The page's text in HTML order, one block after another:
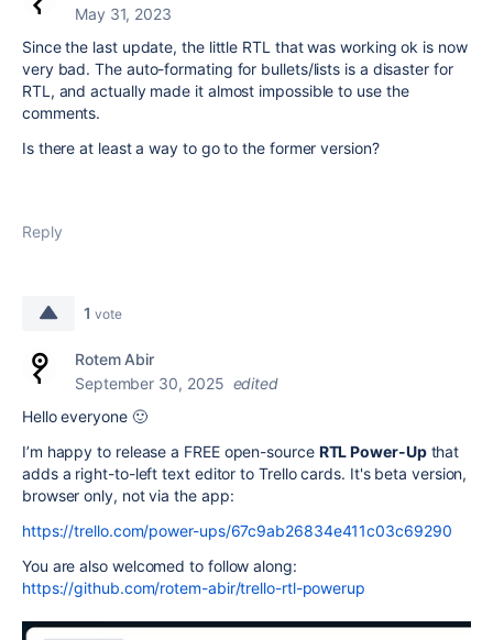
May 31, 2023
Since the last update, the little RTL that was working ok is now
very bad. The auto-formating for bullets/lists is a disaster for
RTL, and actually made it almost impossible to use the
comments.
Is there at least a way to go to the former version?
Reply
1 vote
Rotem Abir
September 30, 2025 edited
Hello everyone 🙂
I’m happy to release a FREE open-source RTL Power-Upthat
adds a right-to-left text editor to Trello cards. It's beta version,
browser only, not via the app:
https://trello.com/power-ups/67c9ab26834e411c03c69290
You are also welcomed to follow along:
https://github.com/rotem-abir/trello-rtl-powerup